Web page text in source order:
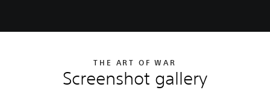
THE ART OF WAR
Screenshot gallery